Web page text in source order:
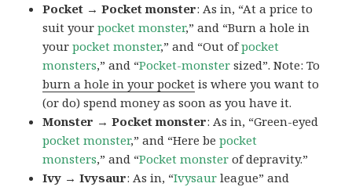
Pocket → Pocket monster: As in, “At a price to
suit yourpocket monster,” and “Burn a hole in
yourpocket monster,” and “Out ofpocket
monsters,” and “Pocket-monster sized”. Note: To
burn a hole in your pocket is where you want to
(or do) spend money as soon as you have it.
Monster → Pocket monster: As in, “Green-eyed
pocket monster,” and “Here bepocket
monsters,” and “Pocket monster of depravity.”
Ivy → Ivysaur: As in, “Ivysaur league” and